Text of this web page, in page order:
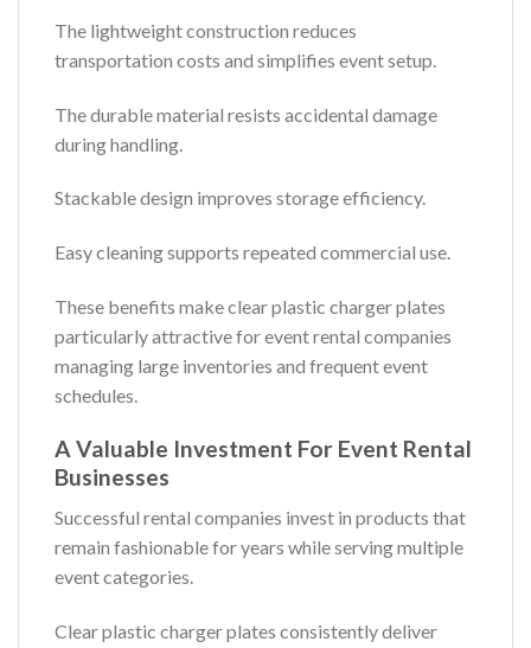
The lightweight construction reduces
transportation costs and simplifies event setup.
The durable material resists accidental damage
during handling.
Stackable design improves storage efficiency.
Easy cleaning supports repeated commercial use.
These benefits make clear plastic charger plates
particularly attractive for event rental companies
managing large inventories and frequent event
schedules.
A Valuable Investment For Event Rental
Businesses
Successful rental companies invest in products that
remain fashionable for years while serving multiple
event categories.
Clear plastic charger plates consistently deliver